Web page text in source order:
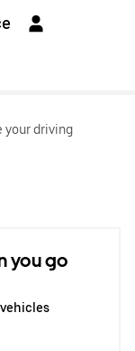
your driving
you go